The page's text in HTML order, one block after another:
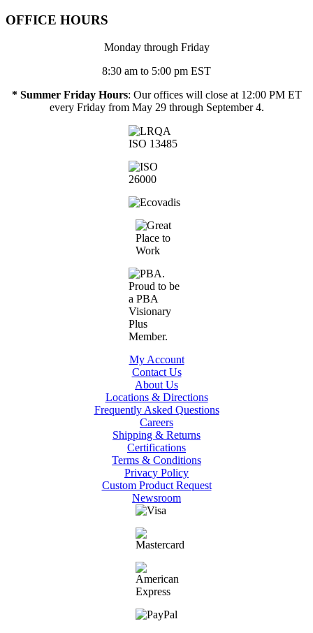
OFFICE HOURS
Monday through Friday
8:30 am to 5:00 pm EST
* Summer Friday Hours: Our offices will close at 12:00 PM ET
every Friday from May 29 through September 4.
My Account
Contact Us
About Us
Locations & Directions
Frequently Asked Questions
Careers
Shipping & Returns
Certifications
Terms & Conditions
Privacy Policy
Custom Product Request
Newsroom